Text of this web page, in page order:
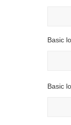
Basic
Basic